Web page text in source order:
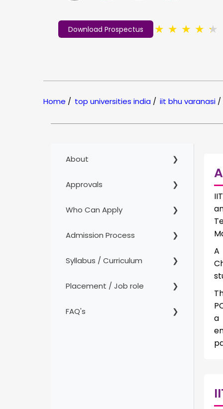
Download Prospectus ★ ★ ★ ★ ★
Home / top universities india / iit bhu varanasi /
About
Approvals
Who Can Apply
Admission Process
Syllabus / Curriculum
Placement / Job role
FAQ's
A
a